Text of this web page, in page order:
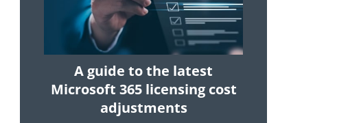
A guide to the latest
Microsoft 365 licensing cost
adjustments